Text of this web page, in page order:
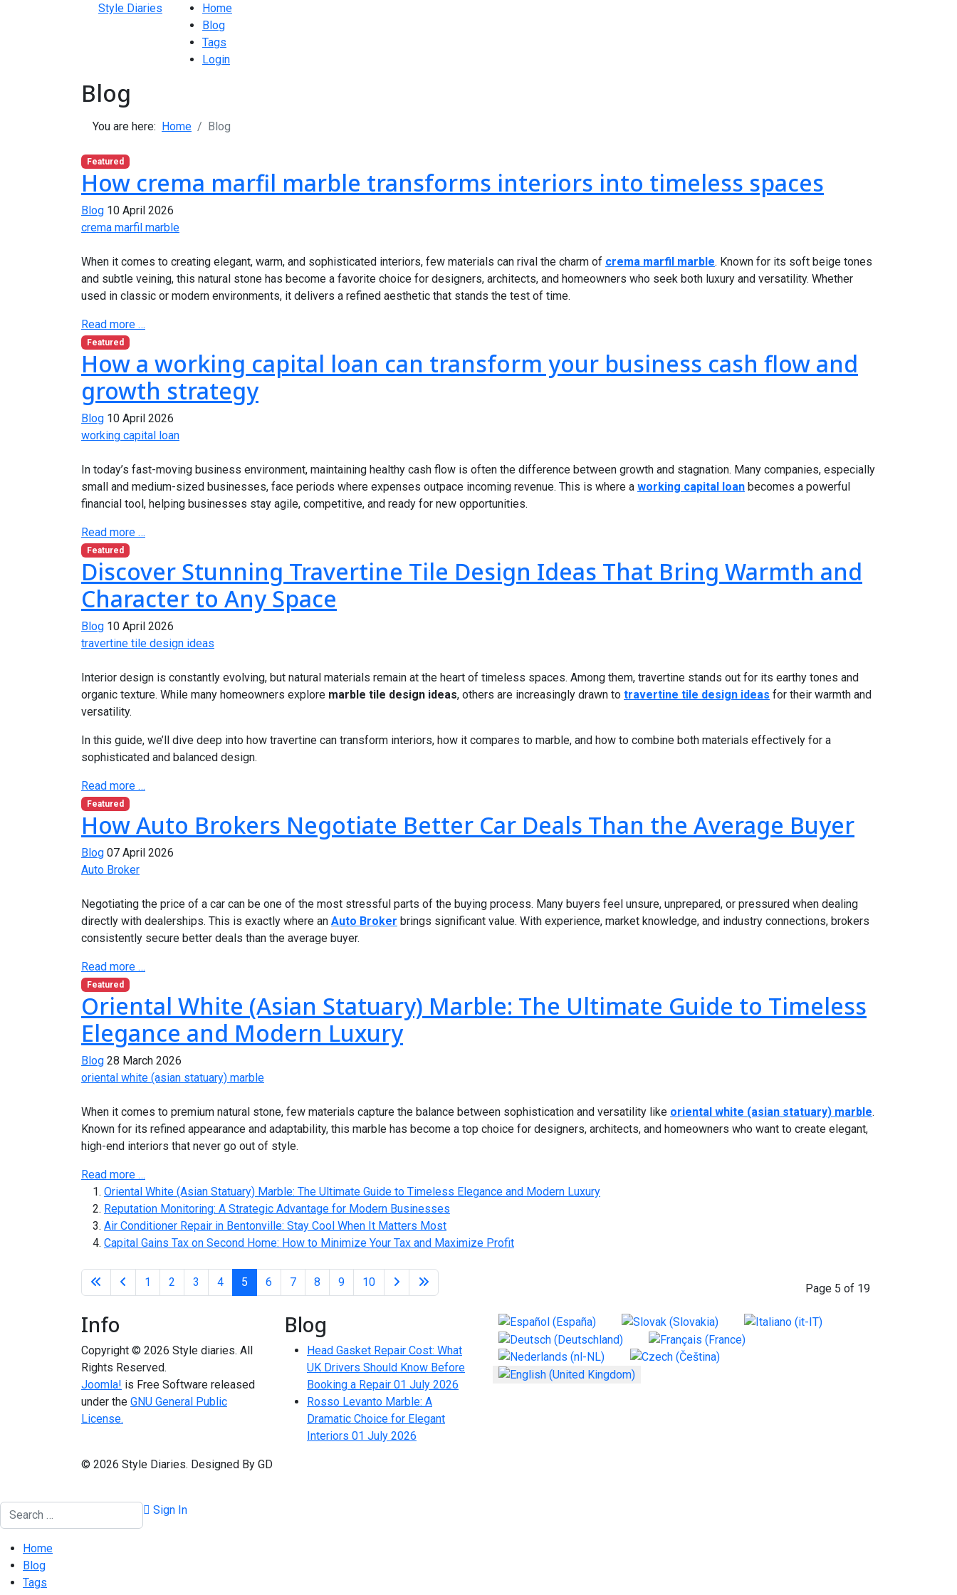
Style Diaries
Home
Blog
Tags
Login
Blog
You are here: Home Blog
Featured
How crema marfil marble transforms interiors into timeless spaces
Blog 10 April 2026
crema marfil marble
When it comes to creating elegant, warm, and sophisticated interiors, few materials can rival the charm of crema marfil marble. Known for its soft beige tones
and subtle veining, this natural stone has become a favorite choice for designers, architects, and homeowners who seek both luxury and versatility. Whether
used in classic or modern environments, it delivers a refined aesthetic that stands the test of time.
Read more …
Featured
How a working capital loan can transform your business cash flow and
growth strategy
Blog 10 April 2026
working capital loan
In today’s fast-moving business environment, maintaining healthy cash flow is often the difference between growth and stagnation. Many companies, especially
small and medium-sized businesses, face periods where expenses outpace incoming revenue. This is where a working capital loan becomes a powerful
financial tool, helping businesses stay agile, competitive, and ready for new opportunities.
Read more …
Featured
Discover Stunning Travertine Tile Design Ideas That Bring Warmth and
Character to Any Space
Blog 10 April 2026
travertine tile design ideas
Interior design is constantly evolving, but natural materials remain at the heart of timeless spaces. Among them, travertine stands out for its earthy tones and
organic texture. While many homeowners explore marble tile design ideas, others are increasingly drawn to travertine tile design ideas for their warmth and
versatility.
In this guide, we’ll dive deep into how travertine can transform interiors, how it compares to marble, and how to combine both materials effectively for a
sophisticated and balanced design.
Read more …
Featured
How Auto Brokers Negotiate Better Car Deals Than the Average Buyer
Blog 07 April 2026
Auto Broker
Negotiating the price of a car can be one of the most stressful parts of the buying process. Many buyers feel unsure, unprepared, or pressured when dealing
directly with dealerships. This is exactly where an Auto Broker brings significant value. With experience, market knowledge, and industry connections, brokers
consistently secure better deals than the average buyer.
Read more …
Featured
Oriental White (Asian Statuary) Marble: The Ultimate Guide to Timeless
Elegance and Modern Luxury
Blog 28 March 2026
oriental white (asian statuary) marble
When it comes to premium natural stone, few materials capture the balance between sophistication and versatility like oriental white (asian statuary) marble.
Known for its refined appearance and adaptability, this marble has become a top choice for designers, architects, and homeowners who want to create elegant,
high-end interiors that never go out of style.
Read more …
Oriental White (Asian Statuary) Marble: The Ultimate Guide to Timeless Elegance and Modern Luxury
Reputation Monitoring: A Strategic Advantage for Modern Businesses
Air Conditioner Repair in Bentonville: Stay Cool When It Matters Most
Capital Gains Tax on Second Home: How to Minimize Your Tax and Maximize Profit
Page 5 of 19
1 2 3 4 5 6 7 8 9 10
Info
Copyright © 2026 Style diaries. All
Rights Reserved.
Joomla! is Free Software released
under the GNU General Public
License.
Blog
Head Gasket Repair Cost: What
UK Drivers Should Know Before
Booking a Repair 01 July 2026
Rosso Levanto Marble: A
Dramatic Choice for Elegant
Interiors 01 July 2026
Select your language
© 2026 Style Diaries. Designed By GD
Search Sign In
Home
Blog
Tags